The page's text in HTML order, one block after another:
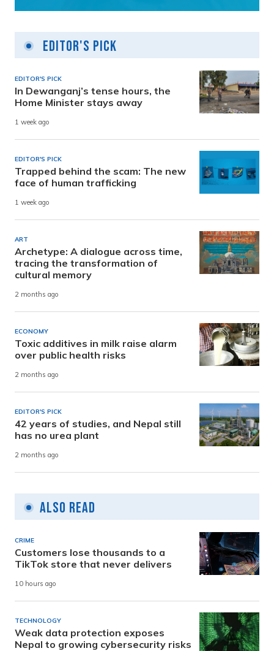
Editor's Pick
EDITOR'S PICK
In Dewanganj’s tense hours, the
Home Minister stays away
1 week ago
EDITOR'S PICK
Trapped behind the scam: The new
face of human trafficking
1 week ago
ART
Archetype: A dialogue across time,
tracing the transformation of
cultural memory
2 months ago
ECONOMY
Toxic additives in milk raise alarm
over public health risks
2 months ago
EDITOR'S PICK
42 years of studies, and Nepal still
has no urea plant
2 months ago
Also Read
CRIME
Customers lose thousands to a
TikTok store that never delivers
10 hours ago
TECHNOLOGY
Weak data protection exposes
Nepal to growing cybersecurity risks